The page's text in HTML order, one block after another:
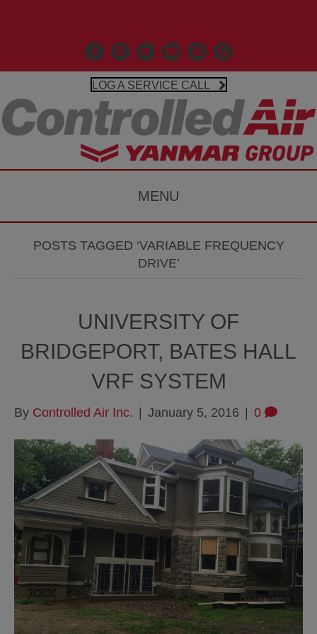
Facebook
Linkedin
X Controlled Air Youtube
Controlled Air
Google Business
LOG A SERVICE CALL
MENU
POSTS TAGGED ‘VARIABLE FREQUENCY
DRIVE’
UNIVERSITY OF
BRIDGEPORT, BATES HALL
VRF SYSTEM
By Controlled Air Inc. January 5, 2016 0